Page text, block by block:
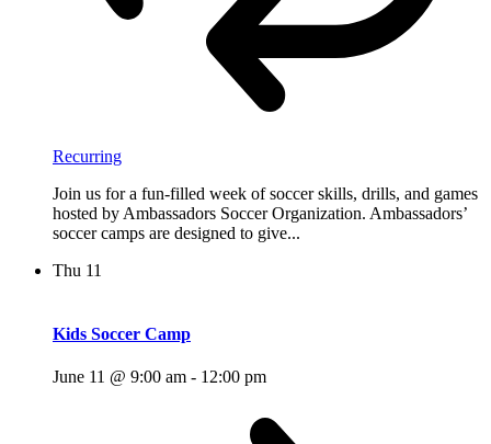
Recurring
Join us for a fun-filled week of soccer skills, drills, and games
hosted by Ambassadors Soccer Organization. Ambassadors’
soccer camps are designed to give...
Thu 11
Kids Soccer Camp
June 11 @ 9:00 am - 12:00 pm